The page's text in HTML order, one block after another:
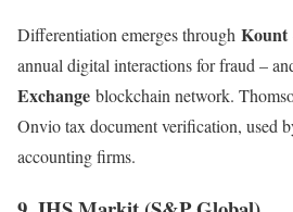
Differentiation emerges through Kount
annual digital interactions for fraud –
Exchange blockchain network.
Onvio tax document verification, used
accounting firms.